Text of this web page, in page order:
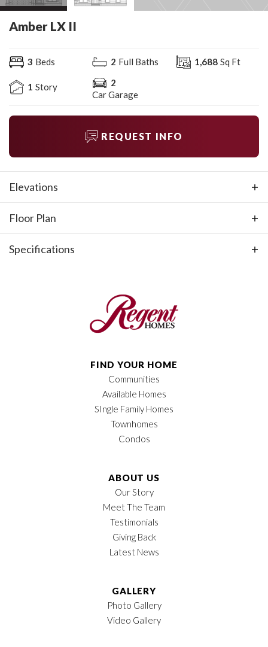
Amber LX II
3 Beds 2 Full Baths 1,688 Sq Ft
1 Story
2
Car Garage
REQUEST INFO
Elevations
Floor Plan
Specifications
2
$509,900
2-Car
FIND YOUR HOME
Communities
Available Homes
SIngle Family Homes
Townhomes
Condos
ABOUT US
Our Story
Meet The Team
Testimonials
Giving Back
Latest News
GALLERY
Photo Gallery
Video Gallery